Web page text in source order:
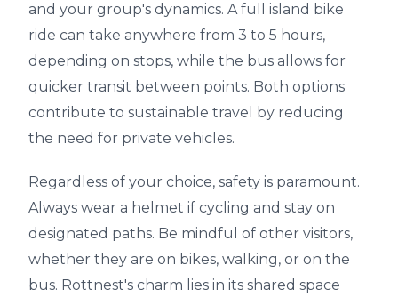
and your group's dynamics. A full island bike
ride can take anywhere from 3 to 5 hours,
depending on stops, while the bus allows for
quicker transit between points. Both options
contribute to sustainable travel by reducing
the need for private vehicles.
Regardless of your choice, safety is paramount.
Always wear a helmet if cycling and stay on
designated paths. Be mindful of other visitors,
whether they are on bikes, walking, or on the
bus. Rottnest's charm lies in its shared space